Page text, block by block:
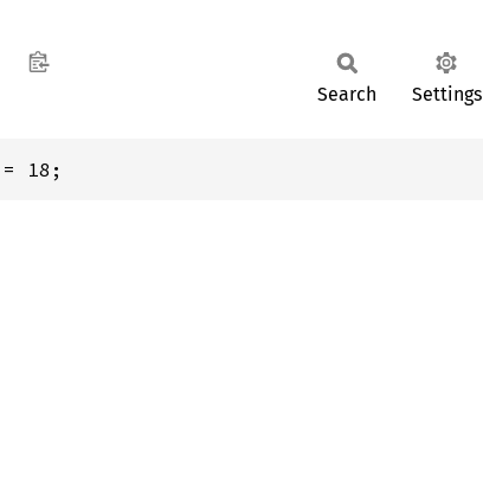
Search Settings
= 18;